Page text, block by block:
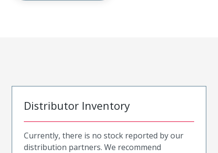
Distributor Inventory
Currently, there is no stock reported by our
distribution partners. We recommend